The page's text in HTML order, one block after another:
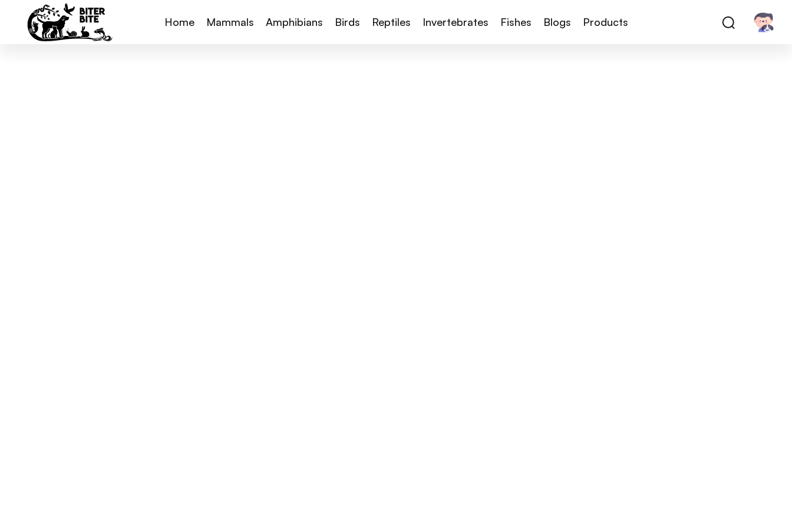
Home Mammals Amphibians Birds Reptiles Invertebrates Fishes Blogs Products